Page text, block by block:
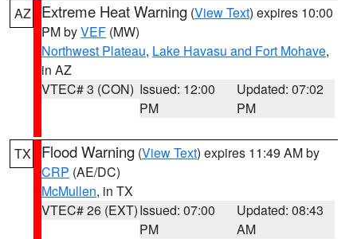
AZ Extreme Heat Warning (View Text) expires 10:00
PM byVEF (MW)
Northwest Plateau, Lake Havasu and Fort Mohave,
in AZ
VTEC# 3 (CON) Issued: 12:00
PM
Updated: 07:02
PM
TX Flood Warning (View Text) expires 11:49 AM by
CRP (AE/DC)
McMullen, in TX
VTEC# 26 (EXT)Issued: 07:00
PM
Updated: 08:43
AM